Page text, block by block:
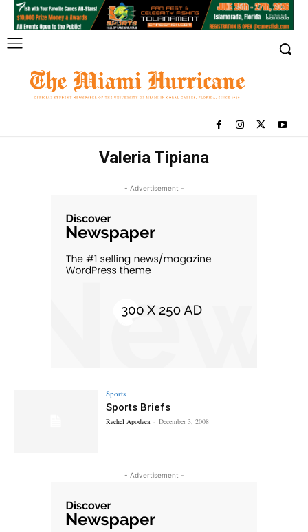
Valeria Tipiana
- Advertisement -
Sports
Sports Briefs
Rachel Apodaca - December 3, 2008
- Advertisement -